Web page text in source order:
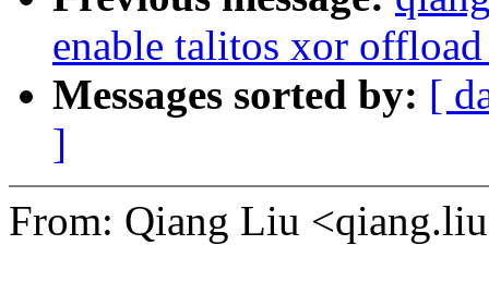
enable talitos xor
Messages sorted by: [
]
From: Qiang Liu